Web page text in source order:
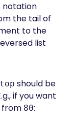
notation
the tail of
to the
list
should be
if you want
from 80: